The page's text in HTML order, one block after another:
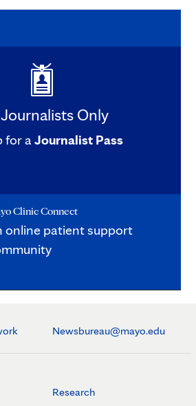
Only
for aJournalist Pass
Clinic Connect
online patient support
Newsbureau@mayo.edu
Research